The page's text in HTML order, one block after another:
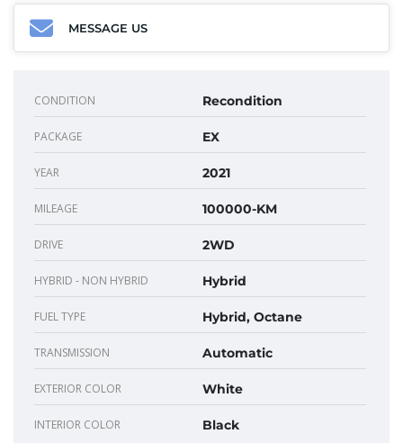
MESSAGE US
CONDITION Recondition
PACKAGE EX
YEAR 2021
MILEAGE 100000-KM
DRIVE 2WD
HYBRID - NON HYBRID Hybrid
FUEL TYPE Hybrid, Octane
TRANSMISSION Automatic
EXTERIOR COLOR White
INTERIOR COLOR Black